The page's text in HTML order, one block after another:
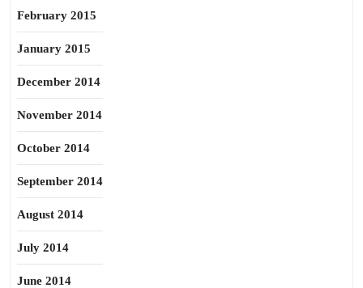
February 2015
January 2015
December 2014
November 2014
October 2014
September 2014
August 2014
July 2014
June 2014